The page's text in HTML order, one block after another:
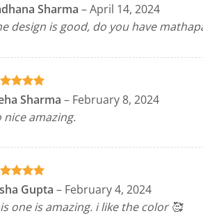
5
Sharma –April 14, 2024
design is good, do you have
5
of 5
Sharma – February 8, 2024
nice amazing.
5
Gupta – February 4, 2024
one is amazing. i like the color 🥰